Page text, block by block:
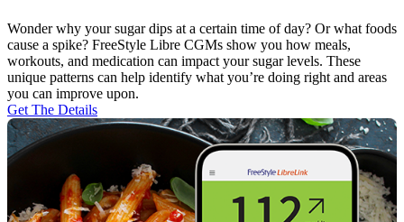
Wonder why your sugar dips at a certain time of day? Or what foods
cause a spike? FreeStyle Libre CGMs show you how meals,
workouts, and medication can impact your sugar levels. These
unique patterns can help identify what you’re doing right and areas
you can improve upon.
Get The Details